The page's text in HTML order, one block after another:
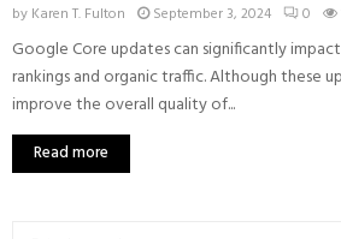
by Karen T. Fulton September 3, 2024 0
Google Core updates can significantly
rankings and organic traffic. Although these
improve the overall quality of...
Read more